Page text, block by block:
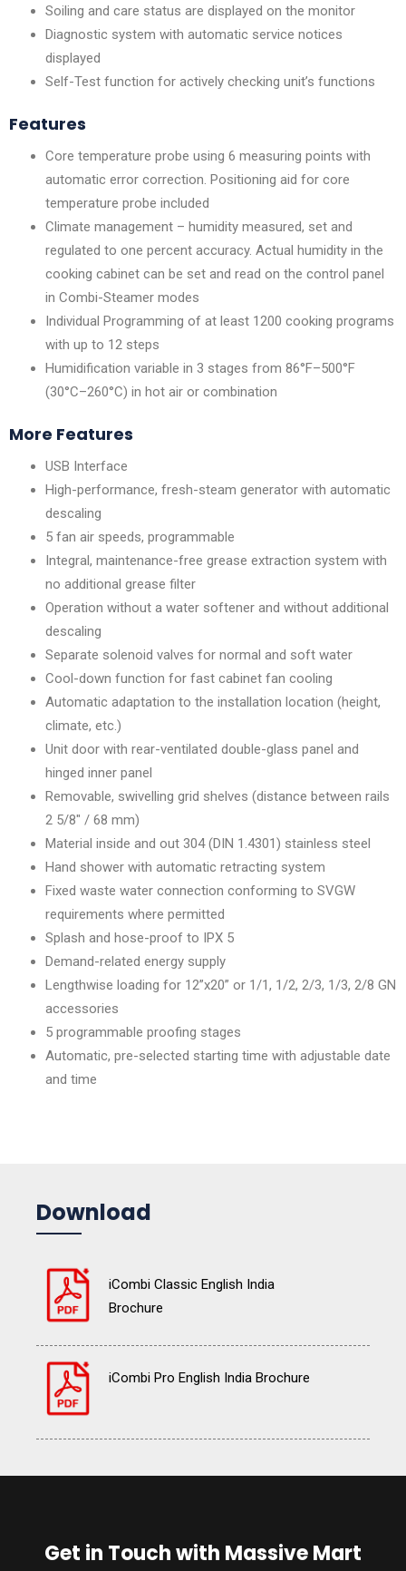
Soiling and care status are displayed on the monitor
Diagnostic system with automatic service notices
displayed
Self-Test function for actively checking unit’s functions
Features
Core temperature probe using 6 measuring points with
automatic error correction. Positioning aid for core
temperature probe included
Climate management – humidity measured, set and
regulated to one percent accuracy. Actual humidity in the
cooking cabinet can be set and read on the control panel
in Combi-Steamer modes
Individual Programming of at least 1200 cooking programs
with up to 12 steps
Humidification variable in 3 stages from 86°F–500°F
(30°C–260°C) in hot air or combination
More Features
USB Interface
High-performance, fresh-steam generator with automatic
descaling
5 fan air speeds, programmable
Integral, maintenance-free grease extraction system with
no additional grease filter
Operation without a water softener and without additional
descaling
Separate solenoid valves for normal and soft water
Cool-down function for fast cabinet fan cooling
Automatic adaptation to the installation location (height,
climate, etc.)
Unit door with rear-ventilated double-glass panel and
hinged inner panel
Removable, swivelling grid shelves (distance between rails
2 5/8″ / 68 mm)
Material inside and out 304 (DIN 1.4301) stainless steel
Hand shower with automatic retracting system
Fixed waste water connection conforming to SVGW
requirements where permitted
Splash and hose-proof to IPX 5
Demand-related energy supply
Lengthwise loading for 12”x20” or 1/1, 1/2, 2/3, 1/3, 2/8 GN
accessories
5 programmable proofing stages
Automatic, pre-selected starting time with adjustable date
and time
Download
iCombi Classic English India
Brochure
iCombi Pro English India Brochure
Get in Touch with Massive Mart